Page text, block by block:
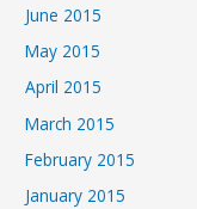
June 2015
May 2015
April 2015
March 2015
February 2015
January 2015